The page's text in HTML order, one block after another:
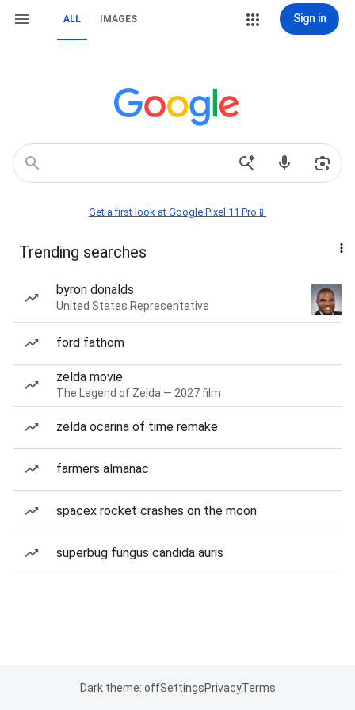
ALL IMAGES Sign in
Get a first look at Google Pixel 11 Pro📱
Trending searches
byron donalds
United States Representative
ford fathom
zelda movie
The Legend of Zelda — 2027 film
zelda ocarina of time remake
farmers almanac
spacex rocket crashes on the moon
superbug fungus candida auris
Dark theme: offSettingsPrivacyTerms